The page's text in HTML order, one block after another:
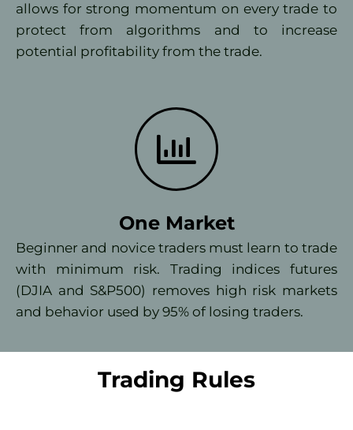
allows for strong momentum on every trade to
protect from algorithms and to increase
potential profitability from the trade.
One Market
Beginner and novice traders must learn to trade
with minimum risk. Trading indices futures
(DJIA and S&P500) removes high risk markets
and behavior used by 95% of losing traders.
Trading Rules